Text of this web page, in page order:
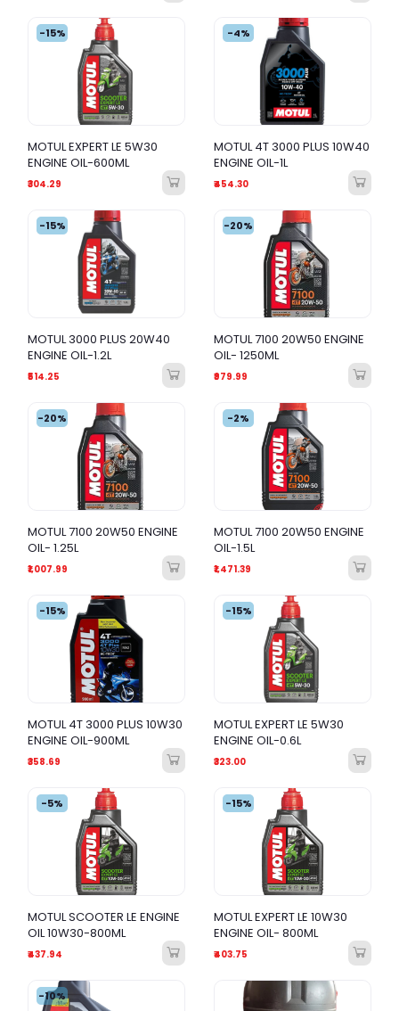
-15%
MOTUL EXPERT LE 5W30
ENGINE OIL-600ML
₹304.29
-4%
MOTUL 4T 3000 PLUS 10W40
ENGINE OIL-1L
₹454.30
-15%
MOTUL 3000 PLUS 20W40
ENGINE OIL-1.2L
₹514.25
-20%
MOTUL 7100 20W50 ENGINE
OIL- 1250ML
₹979.99
-20%
MOTUL 7100 20W50 ENGINE
OIL- 1.25L
₹1,007.99
-2%
MOTUL 7100 20W50 ENGINE
OIL-1.5L
₹1,471.39
-15%
MOTUL 4T 3000 PLUS 10W30
ENGINE OIL-900ML
₹358.69
-15%
MOTUL EXPERT LE 5W30
ENGINE OIL-0.6L
₹323.00
-5%
MOTUL SCOOTER LE ENGINE
OIL 10W30-800ML
₹437.94
-15%
MOTUL EXPERT LE 10W30
ENGINE OIL- 800ML
₹403.75
-10%